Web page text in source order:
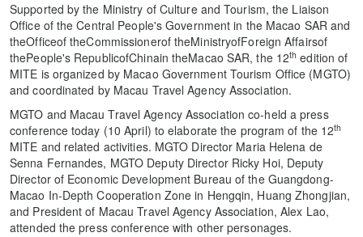
Supported by the Ministry of Culture and Tourism, the Liaison
Office of the Central People's Government in the Macao SAR and
theOfficeof theCommissionerof theMinistryofForeign Affairsof
thePeople's RepublicofChinain theMacao SAR, the 12th edition of
MITE is organized by Macao Government Tourism Office (MGTO)
and coordinated by Macau Travel Agency Association.
MGTO and Macau Travel Agency Association co-held a press
conference today (10 April) to elaborate the program of the 12th
MITE and related activities. MGTO Director Maria Helena de
Senna Fernandes, MGTO Deputy Director Ricky Hoi, Deputy
Director of Economic Development Bureau of the Guangdong-
Macao In-Depth Cooperation Zone in Hengqin, Huang Zhongjian,
and President of Macau Travel Agency Association, Alex Lao,
attended the press conference with other personages.